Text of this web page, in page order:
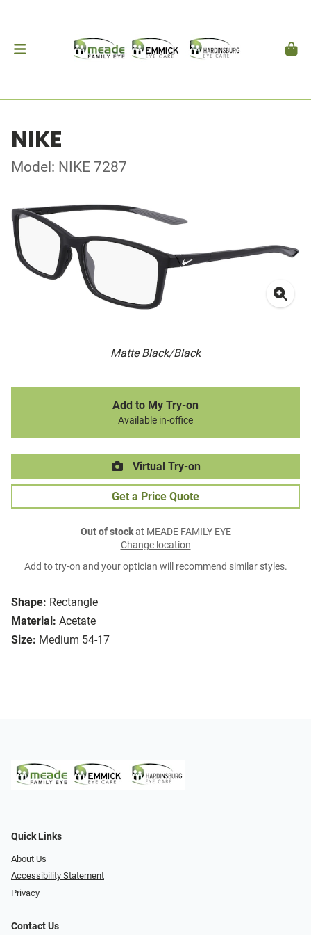
NIKE
Model: NIKE 7287
Matte Black/Black
Shape: Rectangle
Material: Acetate
Size: Medium 54-17
Add to My Try-on
Available in-office
Virtual Try-on
Get a Price Quote
Out of stockat MEADE FAMILY EYE
Change location
Add to try-on and your optician will recommend similar styles.
Quick Links
About Us
Accessibility Statement
Privacy
Contact Us